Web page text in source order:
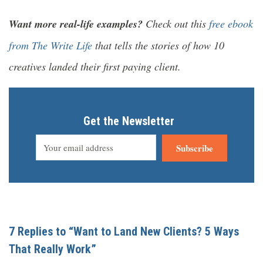
Want more real-life examples? Check out this free ebook
from The Write Life that tells the stories of how 10
creatives landed their first paying client.
Get the Newsletter
Subscribe
7 Replies to “Want to Land New Clients? 5 Ways
That Really Work”